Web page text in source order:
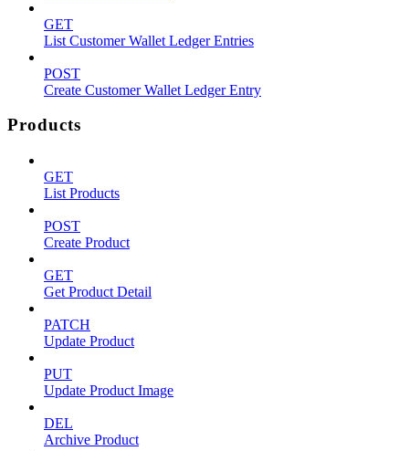
GET
List Customer Wallet Ledger Entries
POST
Create Customer Wallet Ledger Entry
Products
GET
List Products
POST
Create Product
GET
Get Product Detail
PATCH
Update Product
PUT
Update Product Image
DEL
Archive Product